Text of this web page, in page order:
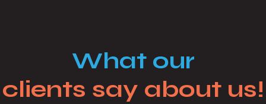
What our
clients say about us!